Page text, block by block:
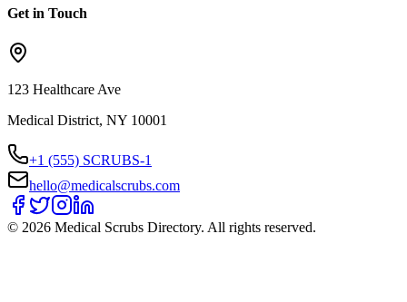
Get in Touch
123 Healthcare Ave
Medical District, NY 10001
+1 (555) SCRUBS-1
hello@medicalscrubs.com
© 2026 Medical Scrubs Directory. All rights reserved.